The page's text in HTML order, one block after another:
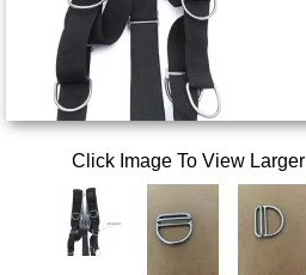
Click Image To View Larger